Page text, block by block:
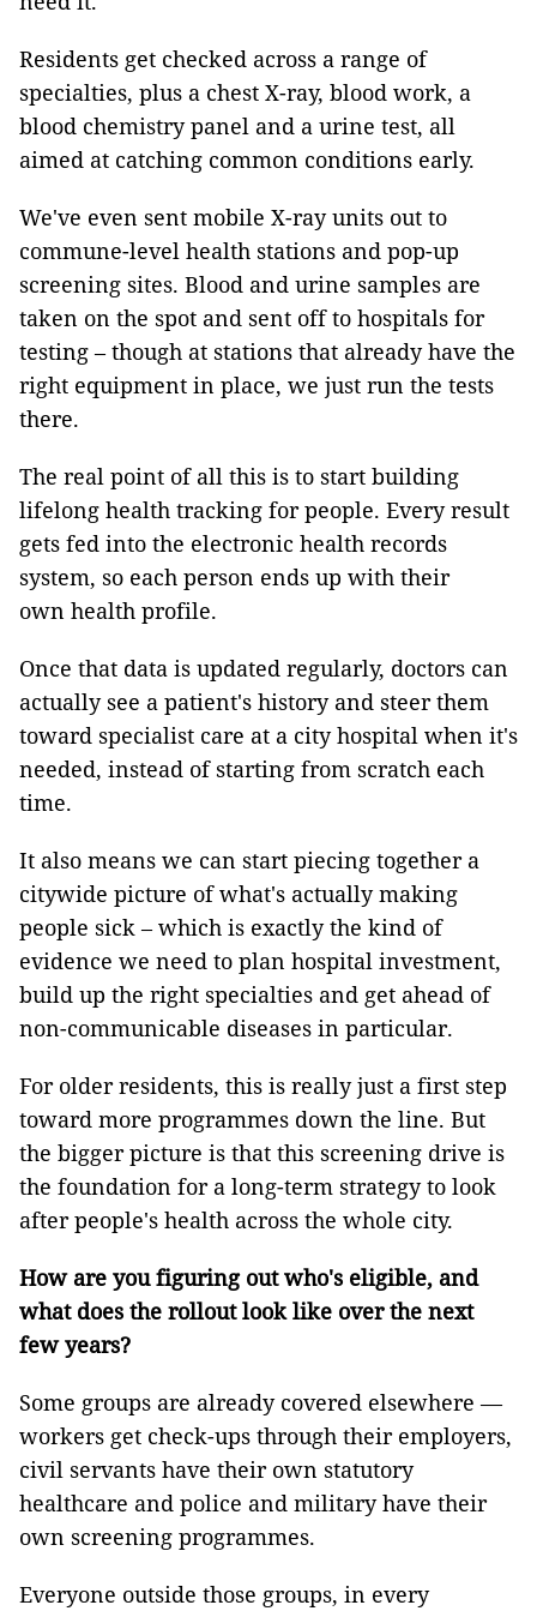
Residents get checked across a range of
specialties, plus a chest X-ray, blood work, a
blood chemistry panel and a urine test, all
aimed at catching common conditions early.
We've even sent mobile X-ray units out to
commune-level health stations and pop-up
screening sites. Blood and urine samples are
taken on the spot and sent off to hospitals for
testing – though at stations that already have the
right equipment in place, we just run the tests
there.
The real point of all this is to start building
lifelong health tracking for people. Every result
gets fed into the electronic health records
system, so each person ends up with their
own health profile.
Once that data is updated regularly, doctors can
actually see a patient's history and steer them
toward specialist care at a city hospital when it's
needed, instead of starting from scratch each
time.
It also means we can start piecing together a
citywide picture of what's actually making
people sick – which is exactly the kind of
evidence we need to plan hospital investment,
build up the right specialties and get ahead of
non-communicable diseases in particular.
For older residents, this is really just a first step
toward more programmes down the line. But
the bigger picture is that this screening drive is
the foundation for a long-term strategy to look
after people's health across the whole city.
How are you figuring out who's eligible, and
what does the rollout look like over the next
few years?
Some groups are already covered elsewhere —
workers get check-ups through their employers,
civil servants have their own statutory
healthcare and police and military have their
own screening programmes.
Everyone outside those groups, in every